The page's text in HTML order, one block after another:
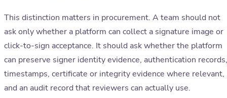
This distinction matters in procurement. A team should not
ask only whether a platform can collect a signature image or
click-to-sign acceptance. It should ask whether the platform
can preserve signer identity evidence, authentication records,
timestamps, certificate or integrity evidence where relevant,
and an audit record that reviewers can actually use.